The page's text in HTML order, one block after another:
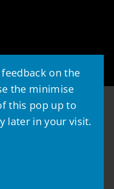
on the
the minimise
this pop up to
later in your visit.
Council
GOSS